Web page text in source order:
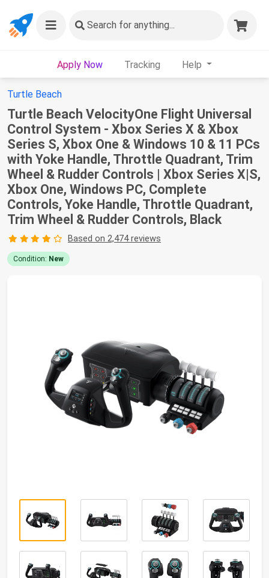
Search for anything...
Apply Now Tracking Help
Turtle Beach
Turtle Beach VelocityOne Flight Universal
Control System - Xbox Series X & Xbox
Series S, Xbox One & Windows 10 & 11 PCs
with Yoke Handle, Throttle Quadrant, Trim
Wheel & Rudder Controls | Xbox Series X|S,
Xbox One, Windows PC, Complete
Controls, Yoke Handle, Throttle Quadrant,
Trim Wheel & Rudder Controls, Black
Based on 2,474 reviews
Condition: New